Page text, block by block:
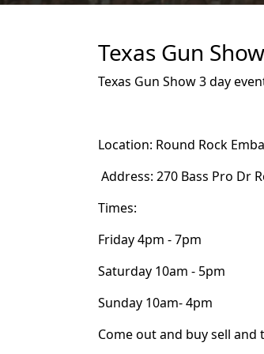
Texas Gun
Texas Gun Show 3 day
Location: Round Rock
Address: 270 Bass Pro Dr
Times:
Friday 4pm - 7pm
Saturday 10am - 5pm
Sunday 10am- 4pm
Come out and buy sell and